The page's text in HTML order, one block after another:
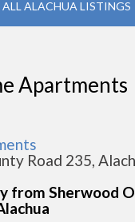
ALL ALACHUA LISTINGS
Apartments
Road 235,
from Sherwood